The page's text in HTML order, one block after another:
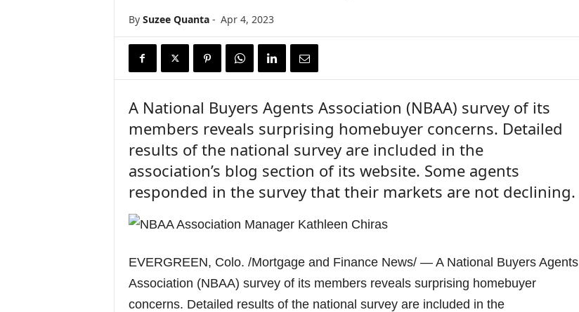
By Suzee Quanta- Apr 4, 2023
A National Buyers Agents Association (NBAA) survey of its
members reveals surprising homebuyer concerns. Detailed
results of the national survey are included in the
association’s blog section of its website. Some agents
responded in the survey that their markets are not declining.
EVERGREEN, Colo. /Mortgage and Finance News/ — A National Buyers Agents
Association (NBAA) survey of its members reveals surprising homebuyer
concerns. Detailed results of the national survey are included in the